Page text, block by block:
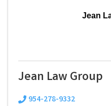
Jean
Jean Law Group
954-278-9332